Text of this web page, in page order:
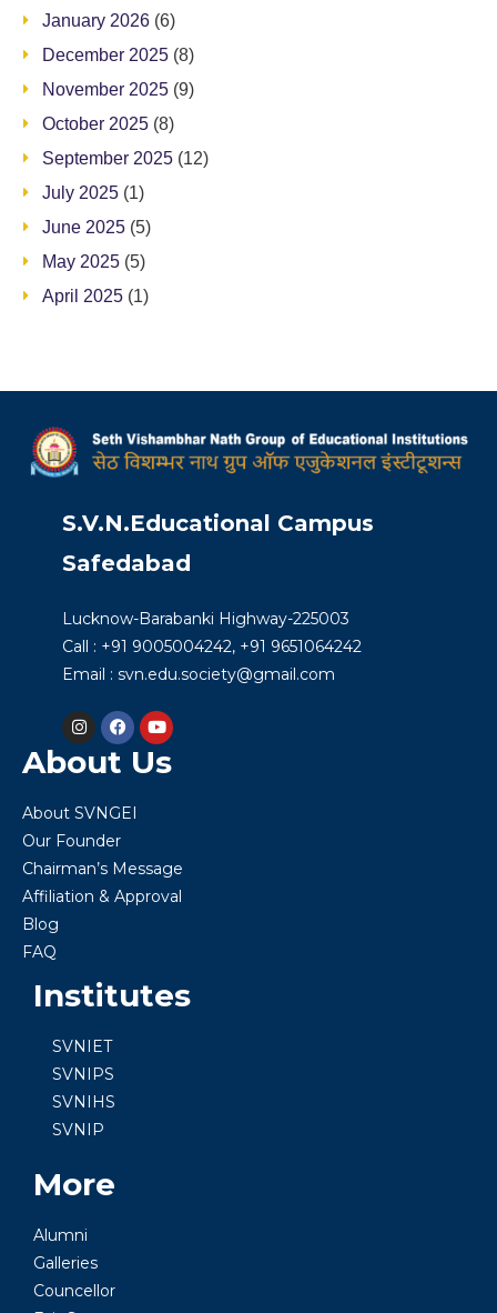
January 2026 (6)
December 2025 (8)
November 2025 (9)
October 2025 (8)
September 2025 (12)
July 2025 (1)
June 2025 (5)
May 2025 (5)
April 2025 (1)
S.V.N.Educational Campus
Safedabad
Lucknow-Barabanki Highway-225003
Call : +91 9005004242, +91 9651064242
Email : svn.edu.society@gmail.com
About Us
About SVNGEI
Our Founder
Chairman’s Message
Affiliation & Approval
Blog
FAQ
Institutes
SVNIET
SVNIPS
SVNIHS
SVNIP
More
Alumni
Galleries
Councellor